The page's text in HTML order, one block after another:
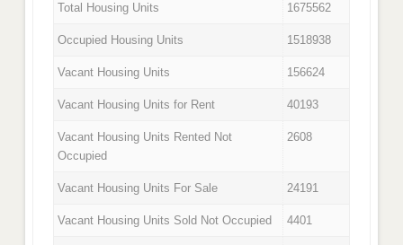
Total Housing Units 1675562
Occupied Housing Units 1518938
Vacant Housing Units 156624
Vacant Housing Units for Rent 40193
Vacant Housing Units Rented Not
Occupied
2608
Vacant Housing Units For Sale 24191
Vacant Housing Units Sold Not Occupied 4401